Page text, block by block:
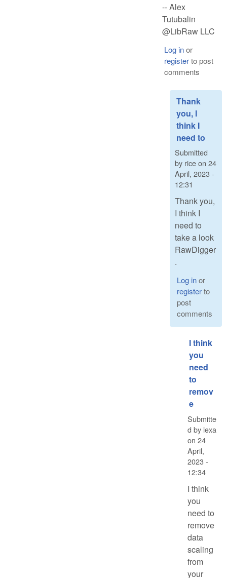
-- Alex
Tutubalin
@LibRaw LLC
Log inor
registerto post
comments
Thank
you, I
think I
need to
Submitted
by riceon 24
April, 2023 -
12:31
Thank you,
I think I
need to
take a look
RawDigger
.
Log inor
registerto
post
comments
I think
you
need
to
remov
e
Submitte
d by lexa
on 24
April,
2023 -
12:34
I think
you
need to
remove
data
scaling
from
your